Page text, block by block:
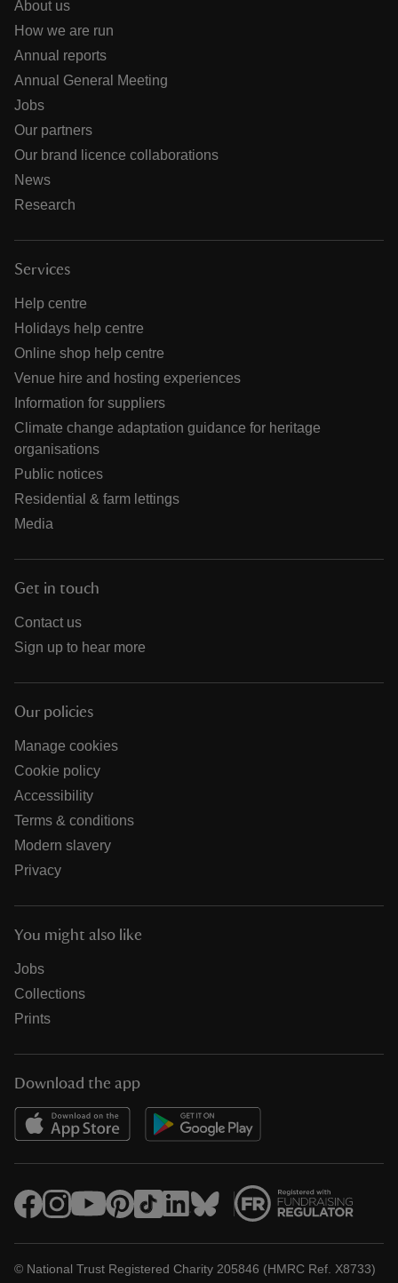
About us
How we are run
Annual reports
Annual General Meeting
Jobs
Our partners
Our brand licence collaborations
News
Research
Services
Help centre
Holidays help centre
Online shop help centre
Venue hire and hosting experiences
Information for suppliers
Climate change adaptation guidance for heritage
organisations
Public notices
Residential & farm lettings
Media
Get in touch
Contact us
Sign up to hear more
Our policies
Manage cookies
Cookie policy
Accessibility
Terms & conditions
Modern slavery
Privacy
You might also like
Jobs
Collections
Prints
Download the app
© National Trust Registered Charity 205846 (HMRC Ref. X8733)